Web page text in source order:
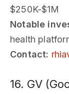
$250K-$1M
Notable
health
Contact:
16. GV